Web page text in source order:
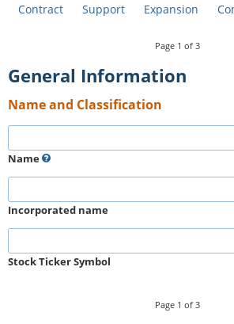
Contract Support Expansion
Page 1 of 3
General Information
Name and Classification
Name
Incorporated name
Stock Ticker Symbol
Page 1 of 3